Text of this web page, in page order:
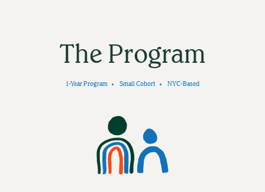
The Program
1-Year Program Small Cohort NYC-Based